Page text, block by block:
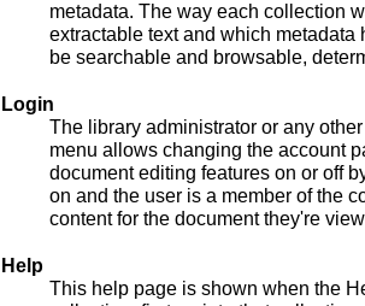
metadata. The way each collection
extractable text and which
be searchable and browsable,
Login
The library administrator or any
menu allows changing the account
document editing features on or off
on and the user is a member of the
content for the document they're
Help
This help page is shown when the